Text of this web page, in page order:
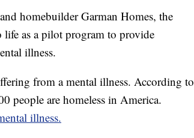
homebuilder Garman Homes, the
life as a pilot program to provide
illness.
from a mental illness. According to
people are homeless in America.
illness.